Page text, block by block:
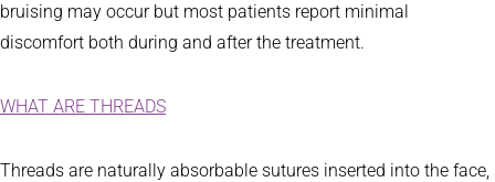
bruising may occur but most patients report minimal
discomfort both during and after the treatment.
WHAT ARE THREADS
Threads are naturally absorbable sutures inserted into the face,